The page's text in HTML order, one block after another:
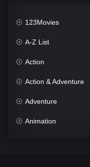
123Movies
A-Z List
Action
Action & Adventure
Adventure
Animation